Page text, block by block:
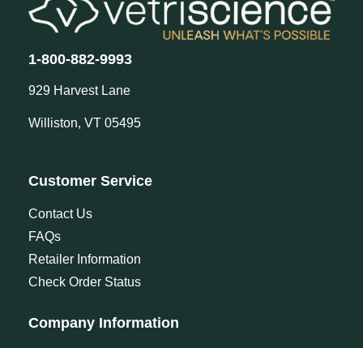
1-800-882-9993
929 Harvest Lane
Williston, VT 05495
Customer Service
Contact Us
FAQs
Retailer Information
Check Order Status
Company Information